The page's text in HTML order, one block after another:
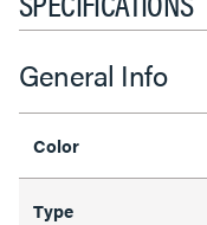
General Info
Color
Type